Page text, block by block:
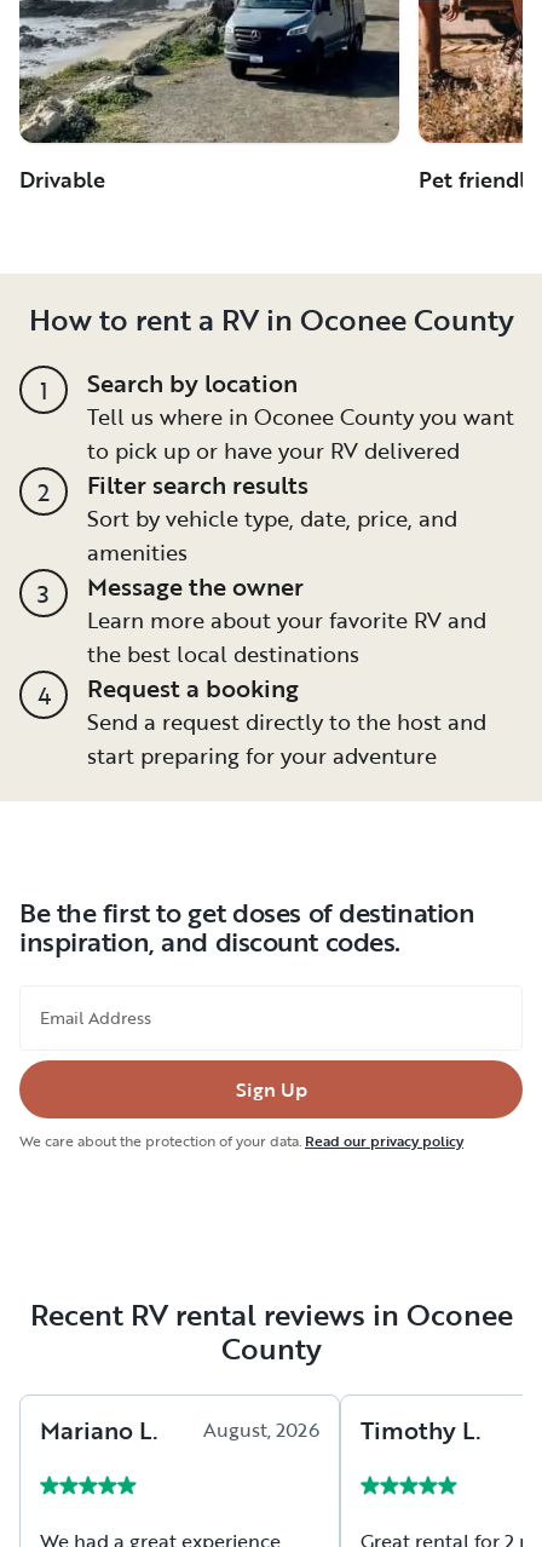
Drivable Pet friendly
How to rent a RV in Oconee County
1 Search by location
Tell us where in Oconee County you want
to pick up or have your RV delivered
2 Filter search results
Sort by vehicle type, date, price, and
amenities
3 Message the owner
Learn more about your favorite RV and
the best local destinations
4 Request a booking
Send a request directly to the host and
start preparing for your adventure
Be the first to get doses of destination
inspiration, and discount codes.
Email Address
Sign Up
We care about the protection of your data. Read our privacy policy
Recent RV rental reviews in Oconee
County
Mariano L. August, 2026
We had a great experience
Timothy L.
Great rental for 2